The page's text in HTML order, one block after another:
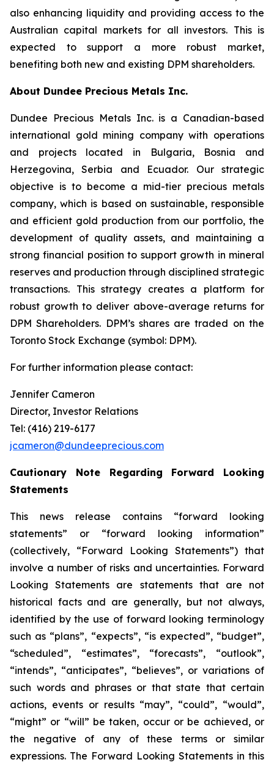
also enhancing liquidity and providing access to the
Australian capital markets for all investors. This is
expected to support a more robust market,
benefiting both new and existing DPM shareholders.
About Dundee Precious Metals Inc.
Dundee Precious Metals Inc. is a Canadian-based
international gold mining company with operations
and projects located in Bulgaria, Bosnia and
Herzegovina, Serbia and Ecuador. Our strategic
objective is to become a mid-tier precious metals
company, which is based on sustainable, responsible
and efficient gold production from our portfolio, the
development of quality assets, and maintaining a
strong financial position to support growth in mineral
reserves and production through disciplined strategic
transactions. This strategy creates a platform for
robust growth to deliver above-average returns for
DPM Shareholders. DPM’s shares are traded on the
Toronto Stock Exchange (symbol: DPM).
For further information please contact:
Jennifer Cameron
Director, Investor Relations
Tel: (416) 219-6177
jcameron@dundeeprecious.com
Cautionary Note Regarding Forward Looking
Statements
This news release contains “forward looking
statements” or “forward looking information”
(collectively, “Forward Looking Statements”) that
involve a number of risks and uncertainties. Forward
Looking Statements are statements that are not
historical facts and are generally, but not always,
identified by the use of forward looking terminology
such as “plans”, “expects”, “is expected”, “budget”,
“scheduled”, “estimates”, “forecasts”, “outlook”,
“intends”, “anticipates”, “believes”, or variations of
such words and phrases or that state that certain
actions, events or results “may”, “could”, “would”,
“might” or “will” be taken, occur or be achieved, or
the negative of any of these terms or similar
expressions. The Forward Looking Statements in this